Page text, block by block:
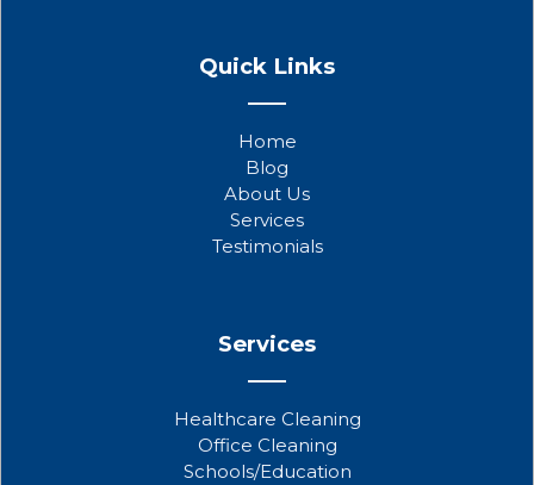
c
k
w
i
t
e
r
u
Quick Links
Home
Blog
About Us
Services
Testimonials
Services
Healthcare Cleaning
Office Cleaning
Schools/Education